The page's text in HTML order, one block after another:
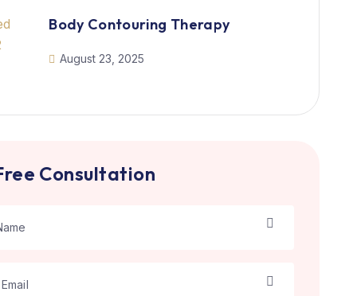
Body Contouring Therapy
August 23, 2025
Consultation